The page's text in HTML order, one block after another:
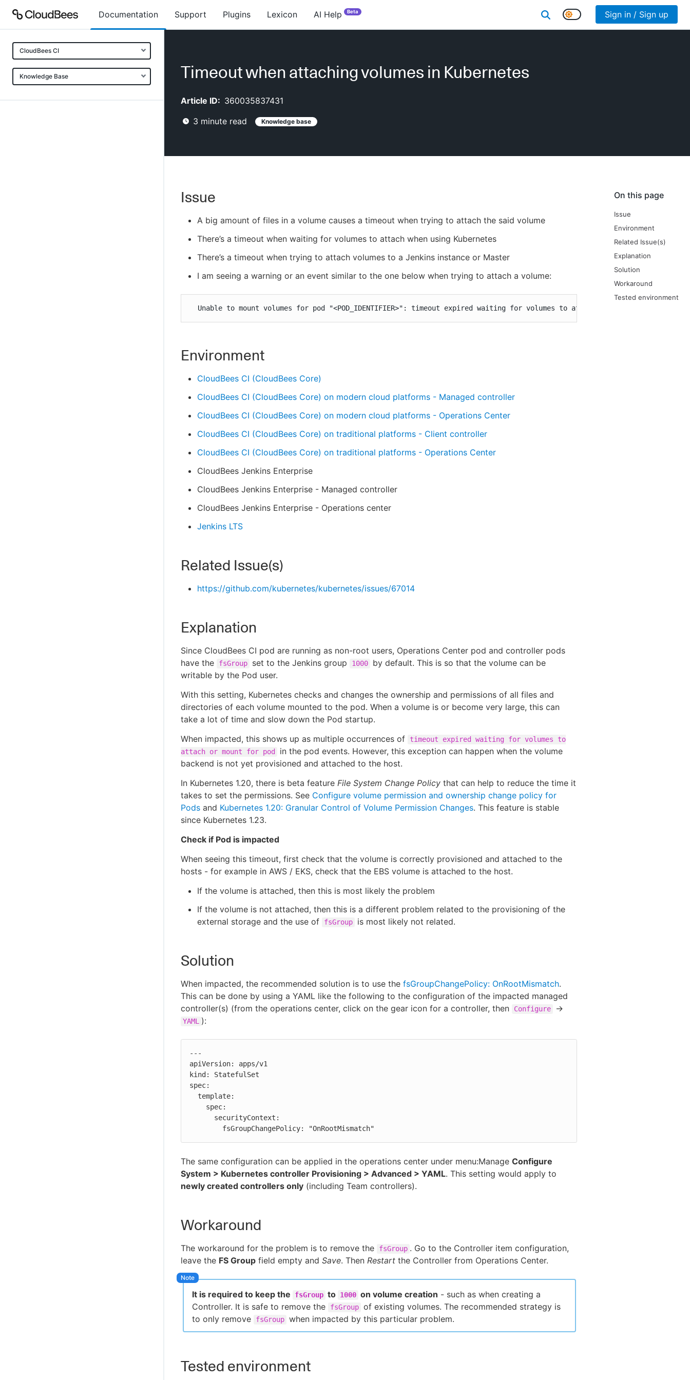
Documentation Support Plugins Lexicon AI Help Beta Sign in / Sign up
CloudBees CI
Knowledge Base Timeout when attaching volumes in Kubernetes
Article ID: 360035837431
3 minute read Knowledge base
On this page
Issue
Environment
Related Issue(s)
Explanation
Solution
Workaround
Tested environment
Issue
A big amount of files in a volume causes a timeout when trying to attach the said volume
There’s a timeout when waiting for volumes to attach when using Kubernetes
There’s a timeout when trying to attach volumes to a Jenkins instance or Master
I am seeing a warning or an event similar to the one below when trying to attach a volume:
Unable to mount volumes for pod "<POD_IDENTIFIER>": timeout expired waiting for volumes to attach or mount for pod
Environment
CloudBees CI (CloudBees Core)
CloudBees CI (CloudBees Core) on modern cloud platforms - Managed controller
CloudBees CI (CloudBees Core) on modern cloud platforms - Operations Center
CloudBees CI (CloudBees Core) on traditional platforms - Client controller
CloudBees CI (CloudBees Core) on traditional platforms - Operations Center
CloudBees Jenkins Enterprise
CloudBees Jenkins Enterprise - Managed controller
CloudBees Jenkins Enterprise - Operations center
Jenkins LTS
Related Issue(s)
https://github.com/kubernetes/kubernetes/issues/67014
Explanation
Since CloudBees CI pod are running as non-root users, Operations Center pod and controller pods
have the
fsGroup set to the Jenkins group 1000
by default. This is so that the volume can be
writable by the Pod user.
With this setting, Kubernetes checks and changes the ownership and permissions of all files and
directories of each volume mounted to the pod. When a volume is or become very large, this can
take a lot of time and slow down the Pod startup.
When impacted, this shows up as multiple occurrences of
timeout expired waiting for volumes to
attach or mount for pod
in the pod events. However, this exception can happen when the volume
backend is not yet provisioned and attached to the host.
In Kubernetes 1.20, there is beta feature File System Change Policy that can help to reduce the time it
takes to set the permissions. See Configure volume permission and ownership change policy for
Pods and Kubernetes 1.20: Granular Control of Volume Permission Changes. This feature is stable
since Kubernetes 1.23.
Check if Pod is impacted
When seeing this timeout, first check that the volume is correctly provisioned and attached to the
hosts - for example in AWS / EKS, check that the EBS volume is attached to the host.
If the volume is attached, then this is most likely the problem
If the volume is not attached, then this is a different problem related to the provisioning of the
external storage and the use of
fsGroup is most likely not related.
Solution
When impacted, the recommended solution is to use the fsGroupChangePolicy: OnRootMismatch.
This can be done by using a YAML like the following to the configuration of the impacted managed
controller(s) (from the operations center, click on the gear icon for a controller, then
Configure ->
YAML ):
---
apiVersion: apps/v1
kind: StatefulSet
spec:
        fsGroupChangePolicy: "OnRootMismatch"
The same configuration can be applied in the operations center under menu:Manage Configure
System > Kubernetes controller Provisioning > Advanced > YAML. This setting would apply to
newly created controllers only (including Team controllers).
Workaround
The workaround for the problem is to remove the fsGroup . Go to the Controller item configuration,
leave the FS Group field empty and Save. Then Restart the Controller from Operations Center.
It is required to keep the fsGroup to 1000 on volume creation - such as when creating a
Controller. It is safe to remove the
fsGroup of existing volumes. The recommended strategy is
to only remove
fsGroup when impacted by this particular problem.
Tested environment